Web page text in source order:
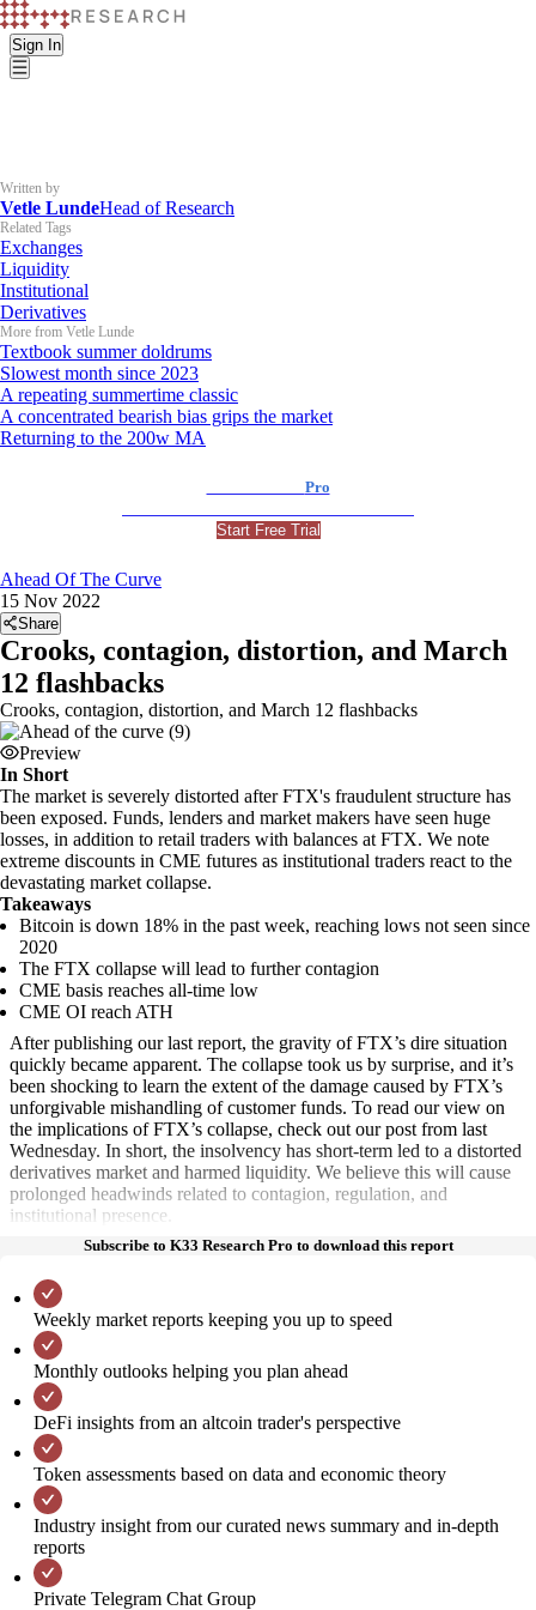
Sign In
Written by
Vetle LundeHead of Research
Related Tags
Exchanges
Liquidity
Institutional
Derivatives
More from Vetle Lunde
Textbook summer doldrums
Slowest month since 2023
A repeating summertime classic
A concentrated bearish bias grips the market
Returning to the 200w MA
Pro
Start Free Trial
Ahead Of The Curve
15 Nov 2022
Share
Crooks, contagion, distortion, and March
12 flashbacks
Crooks, contagion, distortion, and March 12 flashbacks
Preview
In Short
The market is severely distorted after FTX's fraudulent structure has
been exposed. Funds, lenders and market makers have seen huge
losses, in addition to retail traders with balances at FTX. We note
extreme discounts in CME futures as institutional traders react to the
devastating market collapse.
Takeaways
Bitcoin is down 18% in the past week, reaching lows not seen since
2020
The FTX collapse will lead to further contagion
CME basis reaches all-time low
CME OI reach ATH
After publishing our last report, the gravity of FTX’s dire situation
quickly became apparent. The collapse took us by surprise, and it’s
been shocking to learn the extent of the damage caused by FTX’s
unforgivable mishandling of customer funds. To read our view on
the implications of FTX’s collapse, check out our post from last
Wednesday. In short, the insolvency has short-term led to a distorted
derivatives market and harmed liquidity. We believe this will cause
prolonged headwinds related to contagion, regulation, and
institutional presence.
Subscribe to K33 Research Pro to download this report
Weekly market reports keeping you up to speed
Monthly outlooks helping you plan ahead
DeFi insights from an altcoin trader's perspective
Token assessments based on data and economic theory
Industry insight from our curated news summary and in-depth
reports
Private Telegram Chat Group